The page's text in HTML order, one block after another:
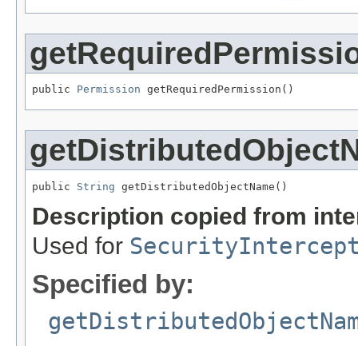
public Permission getRequiredPermission()
public String getDistributedObjectName()
Description copied from
Used for
Specified by: